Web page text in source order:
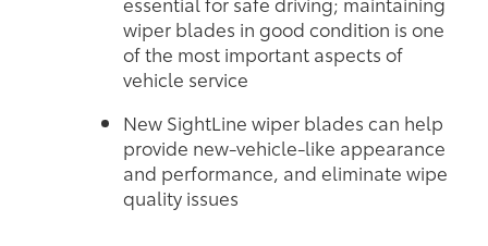
wiper blades in good condition is one
of the most important aspects of
vehicle service
New SightLine wiper blades can help
provide new-vehicle-like appearance
and performance, and eliminate wipe
quality issues